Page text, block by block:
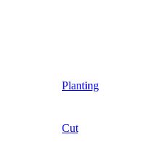
Planting
Cut